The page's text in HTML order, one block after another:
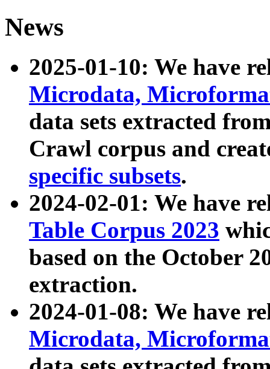
News
2025-01-10: We have
Microdata,
data sets extracted
Crawl corpus and
specific subsets.
2024-02-01: We have
Table Corpus 2023
based on the October
extraction.
2024-01-08: We have
Microdata,